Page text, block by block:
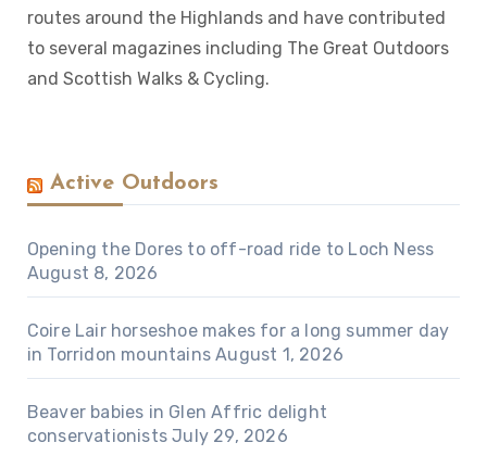
routes around the Highlands and have contributed
to several magazines including The Great Outdoors
and Scottish Walks & Cycling.
Active Outdoors
Opening the Dores to off-road ride to Loch Ness
August 8, 2026
Coire Lair horseshoe makes for a long summer day
in Torridon mountains August 1, 2026
Beaver babies in Glen Affric delight
conservationists July 29, 2026